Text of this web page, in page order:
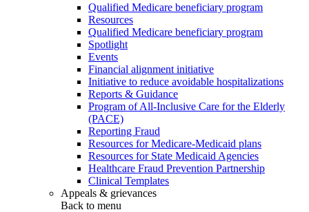
Qualified Medicare beneficiary program
Resources
Qualified Medicare beneficiary program
Spotlight
Events
Financial alignment initiative
Initiative to reduce avoidable hospitalizations
Reports & Guidance
Program of All-Inclusive Care for the Elderly
(PACE)
Reporting Fraud
Resources for Medicare-Medicaid plans
Resources for State Medicaid Agencies
Healthcare Fraud Prevention Partnership
Clinical Templates
Appeals & grievances
Back to menu